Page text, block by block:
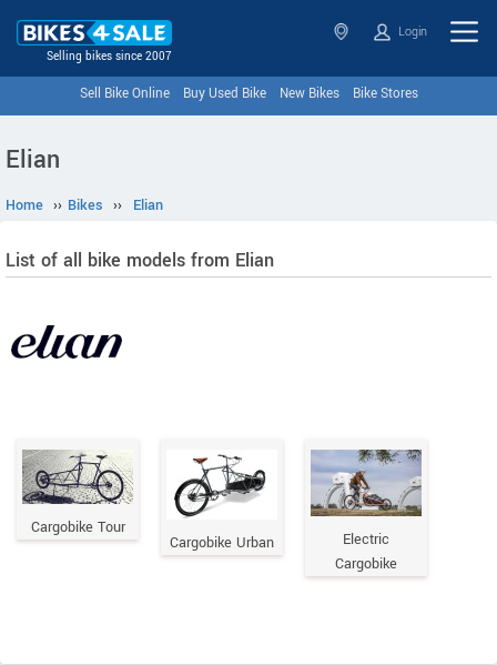
Selling bikes since 2007
Login
Sell Bike Online Buy Used Bike New Bikes Bike Stores
Elian
Home ›› Bikes ›› Elian
List of all bike models from Elian
Cargobike Tour
Cargobike Urban
Electric
Cargobike